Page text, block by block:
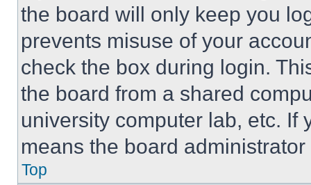
the board will only keep you
prevents misuse of your
check the box during login.
the board from a shared
university computer lab, etc. If
means the board
Top